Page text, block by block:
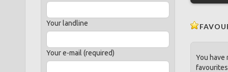
Your landline
Your e-mail (required)
You have